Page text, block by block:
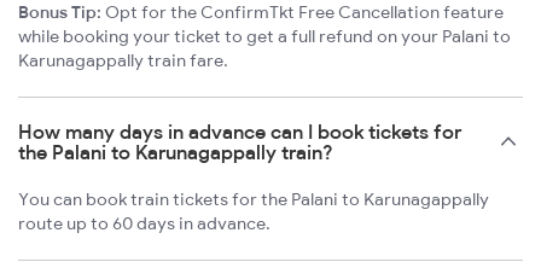
Bonus Tip: Opt for the ConfirmTkt Free Cancellation feature
while booking your ticket to get a full refund on your Palani to
Karunagappally train fare.
How many days in advance can I book tickets for
the Palani to Karunagappally train?
You can book train tickets for the Palani to Karunagappally
route up to 60 days in advance.